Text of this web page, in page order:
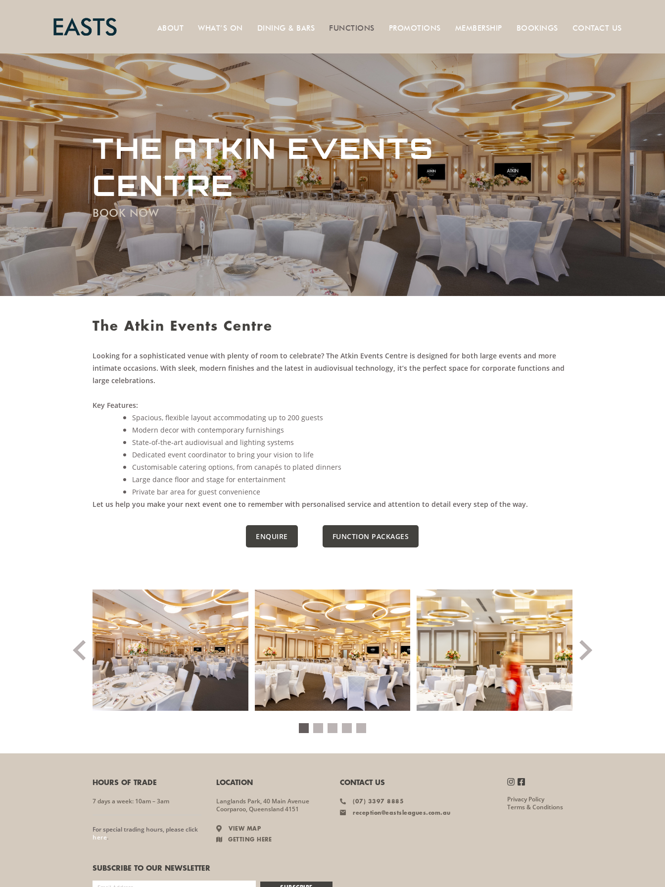
ABOUT WHAT’S ON DINING & BARS FUNCTIONS PROMOTIONS MEMBERSHIP BOOKINGS CONTACT US
THE ATKIN EVENTS
CENTRE
BOOK NOW
The Atkin Events Centre
Looking for a sophisticated venue with plenty of room to celebrate? The Atkin Events Centre is designed for both large events and more
intimate occasions. With sleek, modern finishes and the latest in audiovisual technology, it’s the perfect space for corporate functions and
large celebrations.
Key Features:
Spacious, flexible layout accommodating up to 200 guests
Modern decor with contemporary furnishings
State-of-the-art audiovisual and lighting systems
Dedicated event coordinator to bring your vision to life
Customisable catering options, from canapés to plated dinners
Large dance floor and stage for entertainment
Private bar area for guest convenience
Let us help you make your next event one to remember with personalised service and attention to detail every step of the way.
ENQUIRE FUNCTION PACKAGES
HOURS OF TRADE
7 days a week: 10am – 3am
For special trading hours, please click
here.
LOCATION
Langlands Park, 40 Main Avenue
Coorparoo, Queensland 4151
VIEW MAP
GETTING HERE
CONTACT US
(07) 3397 8885
reception@eastsleagues.com.au
Privacy Policy
Terms & Conditions
SUBSCRIBE TO OUR NEWSLETTER